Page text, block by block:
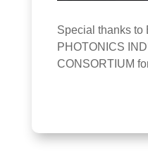
Special thanks to
PHOTONICS
CONSORTIUM